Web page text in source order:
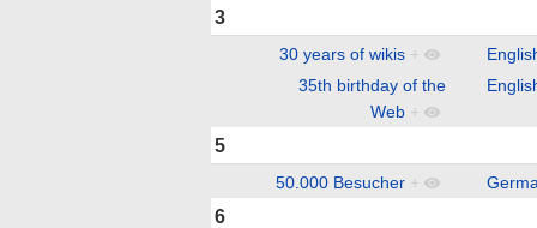
3
30 years of wikis +
35th birthday of the
Web +
5
50.000 Besucher +
6